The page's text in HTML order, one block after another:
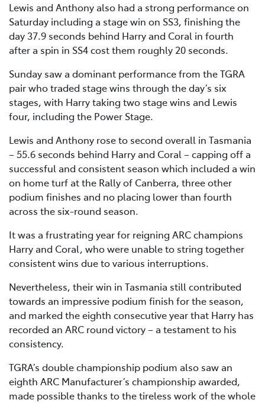
Lewis and Anthony also had a strong performance on
Saturday including a stage win on SS3, finishing the
day 37.9 seconds behind Harry and Coral in fourth
after a spin in SS4 cost them roughly 20 seconds.
Sunday saw a dominant performance from the TGRA
pair who traded stage wins through the day’s six
stages, with Harry taking two stage wins and Lewis
four, including the Power Stage.
Lewis and Anthony rose to second overall in Tasmania
– 55.6 seconds behind Harry and Coral – capping off a
successful and consistent season which included a win
on home turf at the Rally of Canberra, three other
podium finishes and no placing lower than fourth
across the six-round season.
It was a frustrating year for reigning ARC champions
Harry and Coral, who were unable to string together
consistent wins due to various interruptions.
Nevertheless, their win in Tasmania still contributed
towards an impressive podium finish for the season,
and marked the eighth consecutive year that Harry has
recorded an ARC round victory – a testament to his
consistency.
TGRA’s double championship podium also saw an
eighth ARC Manufacturer’s championship awarded,
made possible thanks to the tireless work of the whole